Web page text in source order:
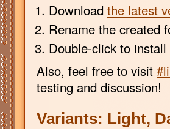
Download the latest
Rename the created
Double-click to
Also, feel free to visit
testing and discussion!
Variants: Light,